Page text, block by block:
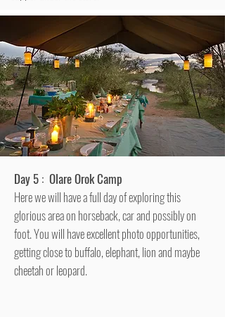
Day 5 : Olare Orok Camp
Here we will have a full day of exploring this
glorious area on horseback, car and possibly on
foot. You will have excellent photo opportunities,
getting close to buffalo, elephant, lion and maybe
cheetah or leopard.